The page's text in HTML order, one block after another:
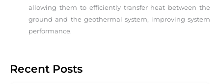
allowing them to efficiently transfer heat between the
ground and the geothermal system, improving system
performance.
Recent Posts